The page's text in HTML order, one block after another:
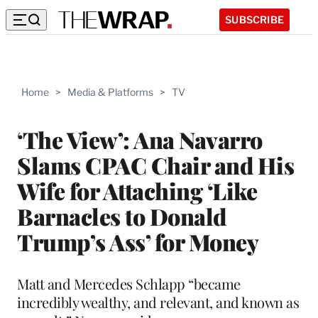
SUBSCRIBE
Home > Media & Platforms > TV
‘The View’: Ana Navarro
Slams CPAC Chair and His
Wife for Attaching ‘Like
Barnacles to Donald
Trump’s Ass’ for Money
Matt and Mercedes Schlapp “became
incredibly wealthy, and relevant, and known as